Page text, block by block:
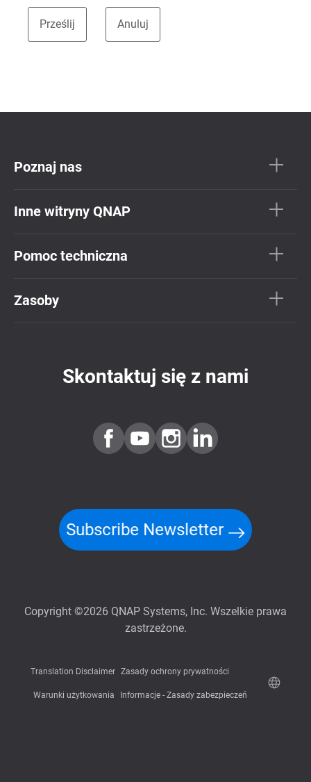
Poznaj nas
Inne witryny QNAP
Pomoc techniczna
Zasoby
Skontaktuj się z nami
Subscribe Newsletter
Copyright ©2026 QNAP Systems, Inc. Wszelkie prawa
zastrzeżone.
Translation Disclaimer Zasady ochrony prywatności
Warunki użytkowania Informacje - Zasady zabezpieczeń